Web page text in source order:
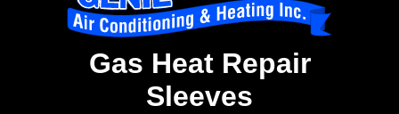
Gas Heat Repair
Sleeves